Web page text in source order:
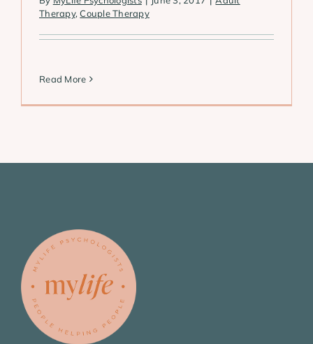
Therapy,Couple Therapy
Read More